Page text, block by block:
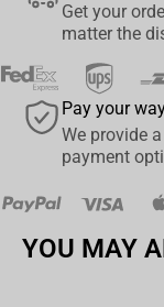
Get your
matter the
Pay your
We provide
payment
YOU MAY